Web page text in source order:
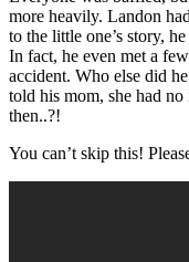
more heavily. Landon
to the little one’s story,
In fact, he even met a
accident. Who else did
told his mom, she had
then..?!
You can’t skip this!